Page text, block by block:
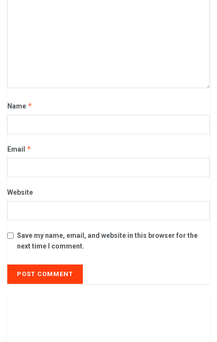
Name *
Email *
Website
Save my name, email, and website in this browser for the
next time I comment.